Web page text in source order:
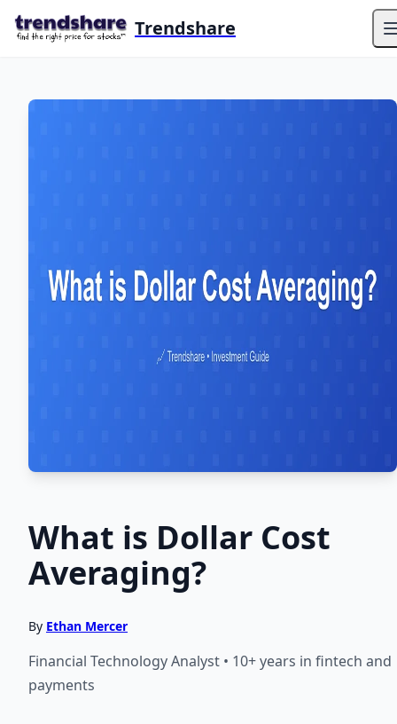
Trendshare
What is Dollar Cost
Averaging?
By Ethan Mercer
Financial Technology Analyst • 10+ years in fintech and
payments